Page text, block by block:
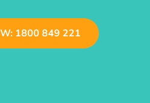
1800 849 221